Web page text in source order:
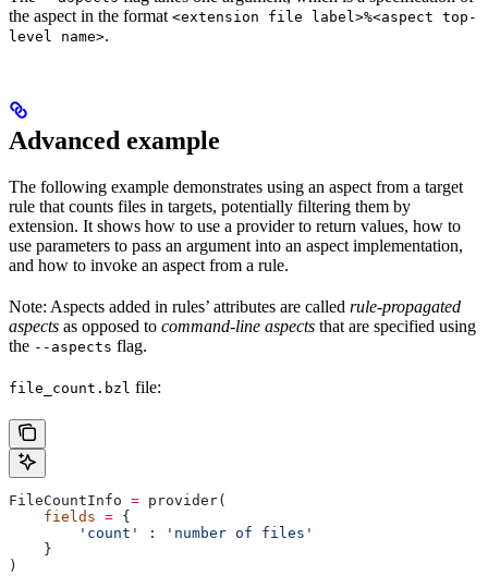
the aspect in the format <extension file label>%<aspect top-
level name>.
Advanced example
The following example demonstrates using an aspect from a target
rule that counts files in targets, potentially filtering them by
extension. It shows how to use a provider to return values, how to
use parameters to pass an argument into an aspect implementation,
and how to invoke an aspect from a rule.
Note: Aspects added in rules’ attributes are called rule-propagated
aspects as opposed to command-line aspects that are specified using
the --aspects flag.
file_count.bzl file:
FileCountInfo = provider(
    fields
= {
        'count'
:
'number of files'
    }
)